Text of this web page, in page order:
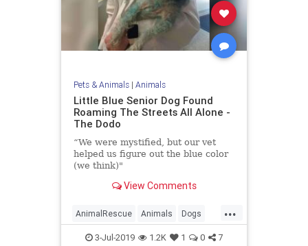
Pets & Animals| Animals
Little Blue Senior Dog Found
Roaming The Streets All Alone -
The Dodo
“We were mystified, but our vet
helped us figure out the blue color
(we think)"
View Comments
...
AnimalRescue Animals Dogs
Pets SeniorDogs
3-Jul-2019 1.2K 1 0 7